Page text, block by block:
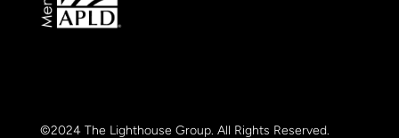
©2024 The Lighthouse Group. All Rights Reserved.